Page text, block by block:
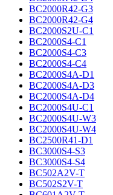
BC2000R42-G3
BC2000R42-G4
BC2000S2U-C1
BC2000S4-C1
BC2000S4-C3
BC2000S4-C4
BC2000S4A-D1
BC2000S4A-D3
BC2000S4A-D4
BC2000S4U-C1
BC2000S4U-W3
BC2000S4U-W4
BC2500R41-D1
BC3000S4-S3
BC3000S4-S4
BC502A2V-T
BC502S2V-T